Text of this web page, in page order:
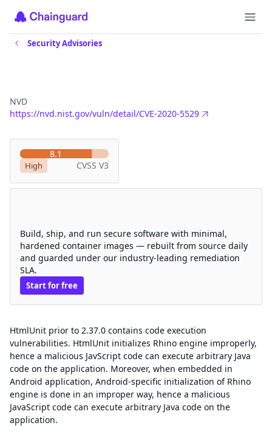
Security Advisories
NVD
https://nvd.nist.gov/vuln/detail/CVE-2020-5529
8.1
High CVSS V3
Build, ship, and run secure software with minimal,
hardened container images — rebuilt from source daily
and guarded under our industry-leading remediation
SLA.
Start for free
HtmlUnit prior to 2.37.0 contains code execution
vulnerabilities. HtmlUnit initializes Rhino engine improperly,
hence a malicious JavScript code can execute arbitrary Java
code on the application. Moreover, when embedded in
Android application, Android-specific initialization of Rhino
engine is done in an improper way, hence a malicious
JavaScript code can execute arbitrary Java code on the
application.